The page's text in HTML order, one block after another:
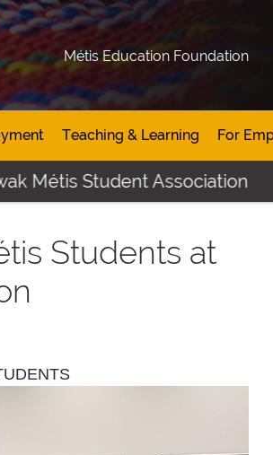
Métis Education Foundation
Teaching & Learning For
Student Association
Students at